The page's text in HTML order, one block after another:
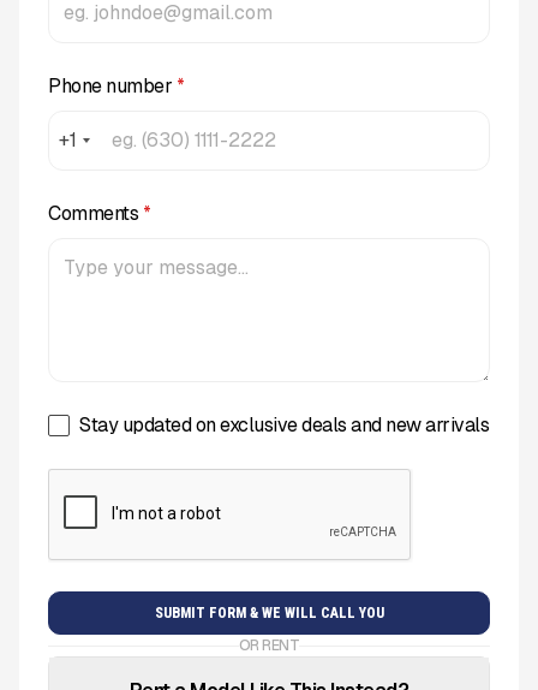
Phone number *
+1
Comments *
Stay updated on exclusive deals and new arrivals
OR RENT